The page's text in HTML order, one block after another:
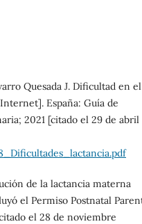
Quesada J. Dificultad en el
España: Guía de
2021 [citado el 29 de abril
de la lactancia materna
el Permiso Postnatal
el 28 de noviembre